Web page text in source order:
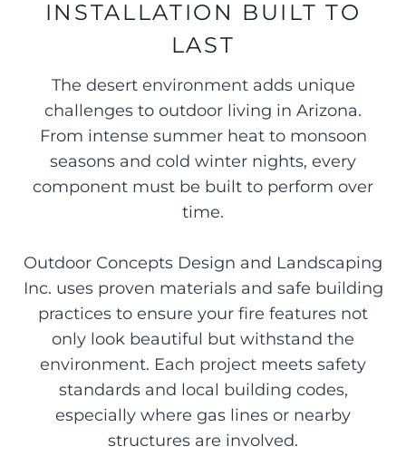
INSTALLATION BUILT TO
LAST
The desert environment adds unique
challenges to outdoor living in Arizona.
From intense summer heat to monsoon
seasons and cold winter nights, every
component must be built to perform over
time.
Outdoor Concepts Design and Landscaping
Inc. uses proven materials and safe building
practices to ensure your fire features not
only look beautiful but withstand the
environment. Each project meets safety
standards and local building codes,
especially where gas lines or nearby
structures are involved.